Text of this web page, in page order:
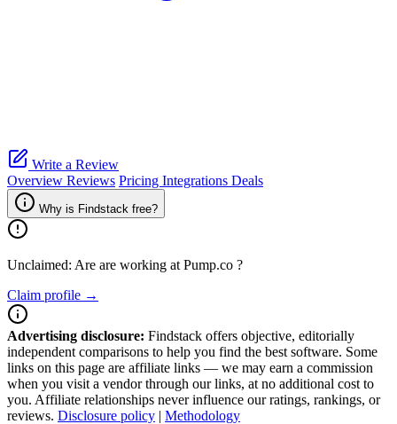
Write a Review
Overview Reviews Pricing Integrations Deals
Why is Findstack free?
Unclaimed: Are are working at Pump.co ?
Claim profile →
Advertising disclosure: Findstack offers objective, editorially
independent comparisons to help you find the best software. Some
links on this page are affiliate links — we may earn a commission
when you visit a vendor through our links, at no additional cost to
you. Affiliate relationships never influence our ratings, rankings, or
reviews. Disclosure policy | Methodology